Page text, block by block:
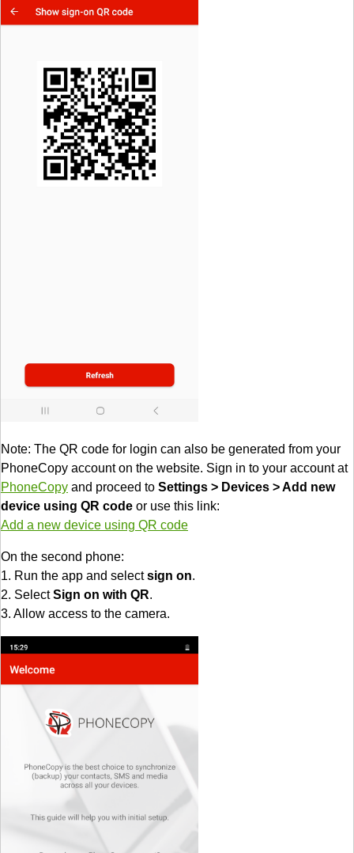
Note: The QR code for login can also be generated from your
PhoneCopy account on the website. Sign in to your account at
PhoneCopy and proceed to Settings > Devices > Add new
device using QR code or use this link:
Add a new device using QR code
On the second phone:
1. Run the app and selectsign on.
2. SelectSign on with QR.
3. Allow access to the camera.